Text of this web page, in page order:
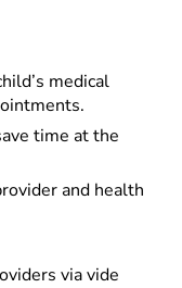
medical
time at the
and health
via vide